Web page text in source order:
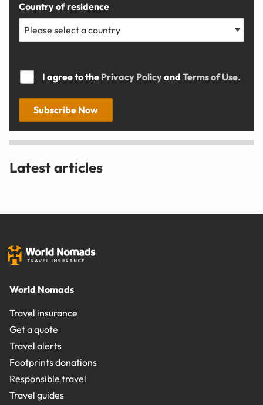
Country of residence
I agree to the Privacy Policyand Terms of Use.
Subscribe Now
Latest articles
World Nomads
Travel insurance
Get a quote
Travel alerts
Footprints donations
Responsible travel
Travel guides